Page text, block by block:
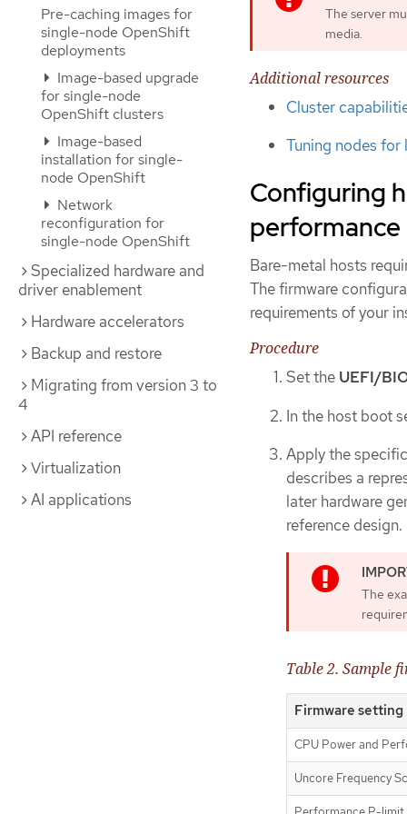
Pre-caching images for
single-node OpenShift
deployments
Image-based upgrade
for single-node
OpenShift clusters
Image-based
installation for single-
node OpenShift
Network
reconfiguration for
single-node OpenShift
Specialized hardware and
driver enablement
Hardware accelerators
Backup and restore
Migrating from version 3 to
4
API reference
Virtualization
AI applications
The server
media.
Additional resources
Cluster
Tuning nodes
Configuring
performance
Bare-metal hosts
The firmware
requirements of your
Procedure
Set the UEFI/
In the host boot
Apply the
describes a
later hardware
reference design.
The
Table 2. Sample
Firmware setting
CPU Power and
Uncore Frequency